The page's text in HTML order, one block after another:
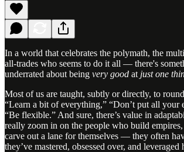
In a world that celebrates the polymath, the
all-trades who seems to do it all — there's
underrated about being very good at just one
Most of us are taught, subtly or directly, to
“Learn a bit of everything,” “Don’t put all your
“Be flexible.” And sure, there’s value in
really zoom in on the people who build
carve out a lane for themselves — they often
they’ve mastered, obsessed over, and leveraged